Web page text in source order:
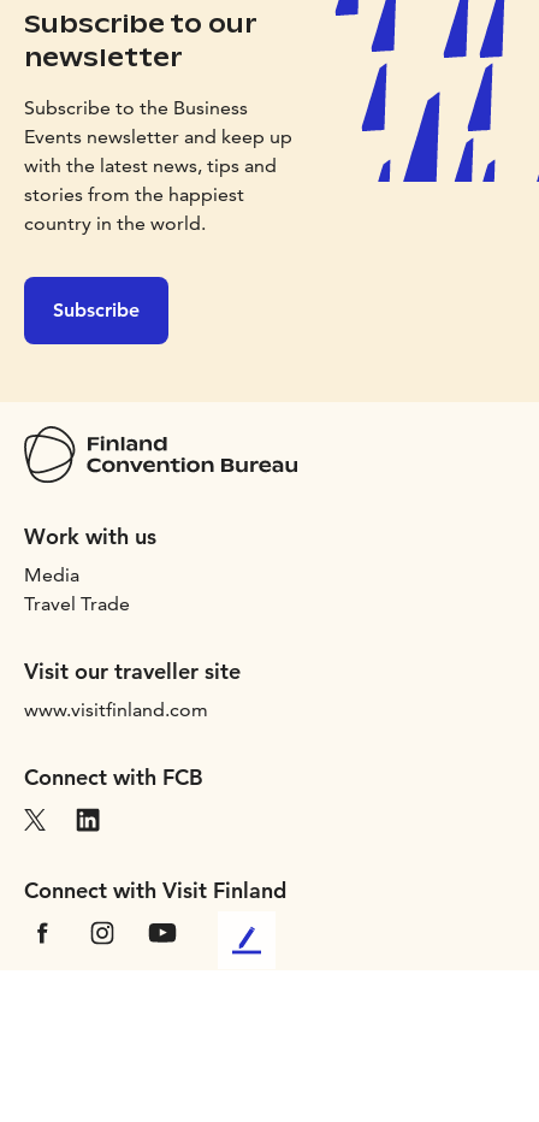
Subscribe to our
newsletter
Subscribe to the Business
Events newsletter and keep up
with the latest news, tips and
stories from the happiest
country in the world.
Subscribe
Work with us
Media
Travel Trade
Visit our traveller site
www.visitfinland.com
Connect with FCB
Connect with Visit Finland
L